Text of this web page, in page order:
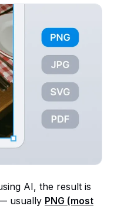
AI, the result is
usually PNG (most